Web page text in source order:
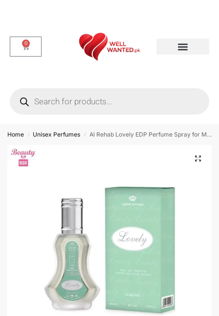
0
Home / Unisex Perfumes / Al Rehab Lovely EDP Perfume Spray for Men & Women – 35 ml